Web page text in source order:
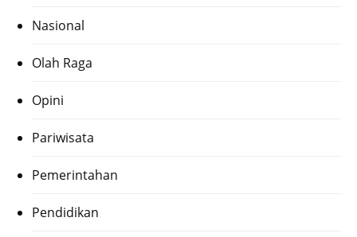
Nasional
Olah Raga
Opini
Pariwisata
Pemerintahan
Pendidikan